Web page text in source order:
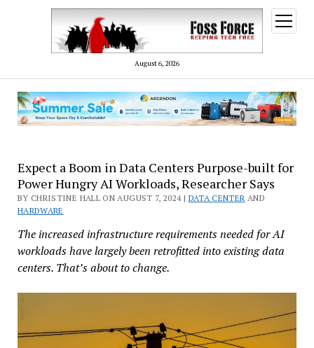
August 6, 2026
open
menu
Expect a Boom in Data Centers Purpose-built for
Power Hungry AI Workloads, Researcher Says
BY CHRISTINE HALL ON AUGUST 7, 2024 | DATA CENTER AND
HARDWARE
The increased infrastructure requirements needed for AI
workloads have largely been retrofitted into existing data
centers. That’s about to change.